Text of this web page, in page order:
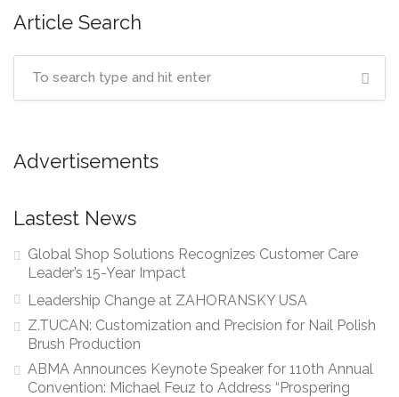
Article Search
Advertisements
Lastest News
Global Shop Solutions Recognizes Customer Care
Leader’s 15-Year Impact
Leadership Change at ZAHORANSKY USA
Z.TUCAN: Customization and Precision for Nail Polish
Brush Production
ABMA Announces Keynote Speaker for 110th Annual
Convention: Michael Feuz to Address “Prospering